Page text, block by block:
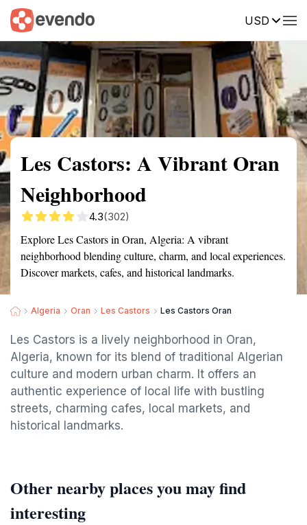
USD
Summary Map Reviews
Les Castors: A Vibrant Oran
Neighborhood
4.3(302)
Explore Les Castors in Oran, Algeria: A vibrant
neighborhood blending culture, charm, and local experiences.
Discover markets, cafes, and historical landmarks.
Algeria Oran Les Castors Les Castors Oran
Les Castors is a lively neighborhood in Oran,
Algeria, known for its blend of traditional Algerian
culture and modern urban charm. It offers an
authentic experience of local life with bustling
streets, charming cafes, local markets, and
historical landmarks.
Other nearby places you may find
interesting